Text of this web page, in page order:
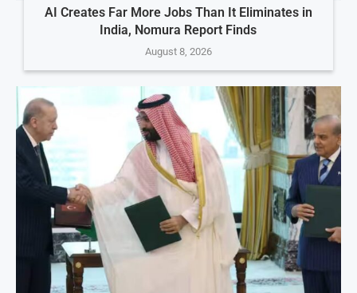
AI Creates Far More Jobs Than It Eliminates in
India, Nomura Report Finds
August 8, 2026